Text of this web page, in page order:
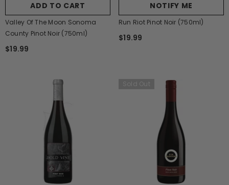
ADD TO CART
Valley Of The Moon Sonoma
County Pinot Noir (750ml)
$19.99
NOTIFY ME
Run Riot Pinot Noir (750ml)
$19.99
Sold Out